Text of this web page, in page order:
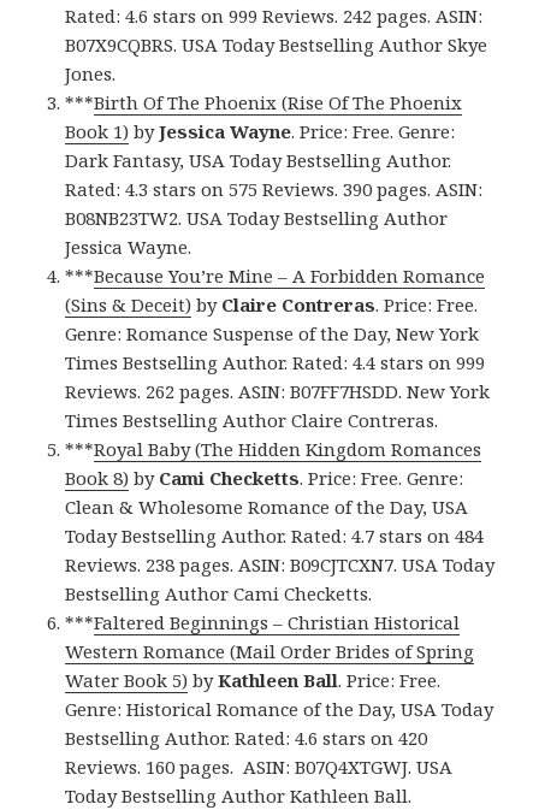
Rated: 4.6 stars on 999 Reviews. 242 pages. ASIN:
B07X9CQBRS. USA Today Bestselling Author Skye
Jones.
***Birth Of The Phoenix (Rise Of The Phoenix
Book 1) byJessica Wayne. Price: Free. Genre:
Dark Fantasy, USA Today Bestselling Author.
Rated: 4.3 stars on 575 Reviews. 390 pages. ASIN:
B08NB23TW2. USA Today Bestselling Author
Jessica Wayne.
***Because You’re Mine – A Forbidden Romance
(Sins & Deceit) by Claire Contreras. Price: Free.
Genre: Romance Suspense of the Day, New York
Times Bestselling Author. Rated: 4.4 stars on 999
Reviews. 262 pages. ASIN: B07FF7HSDD. New York
Times Bestselling Author Claire Contreras.
***Royal Baby (The Hidden Kingdom Romances
Book 8) by Cami Checketts. Price: Free. Genre:
Clean & Wholesome Romance of the Day, USA
Today Bestselling Author. Rated: 4.7 stars on 484
Reviews. 238 pages. ASIN: B09CJTCXN7. USA Today
Bestselling Author Cami Checketts.
***Faltered Beginnings – Christian Historical
Western Romance (Mail Order Brides of Spring
Water Book 5) byKathleen Ball. Price: Free.
Genre: Historical Romance of the Day, USA Today
Bestselling Author. Rated: 4.6 stars on 420
Reviews. 160 pages. ASIN: B07Q4XTGWJ. USA
Today Bestselling Author Kathleen Ball.